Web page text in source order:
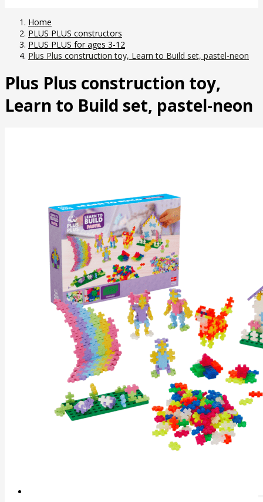
Home
PLUS PLUS constructors
PLUS PLUS for ages 3-12
Plus Plus construction toy, Learn to Build set, pastel-neon
Plus Plus construction toy,
Learn to Build set, pastel-neon